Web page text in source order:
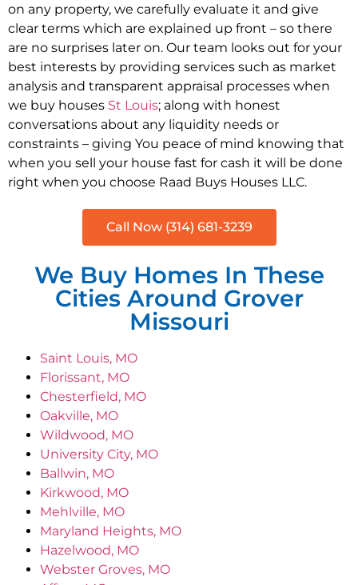
on any property, we carefully evaluate it and give
clear terms which are explained up front – so there
are no surprises later on. Our team looks out for your
best interests by providing services such as market
analysis and transparent appraisal processes when
we buy houses St Louis; along with honest
conversations about any liquidity needs or
constraints – giving You peace of mind knowing that
when you sell your house fast for cash it will be done
right when you choose Raad Buys Houses LLC.
Call Now (314) 681-3239
We Buy Homes In These
Cities Around Grover
Missouri
Saint Louis, MO
Florissant, MO
Chesterfield, MO
Oakville, MO
Wildwood, MO
University City, MO
Ballwin, MO
Kirkwood, MO
Mehlville, MO
Maryland Heights, MO
Hazelwood, MO
Webster Groves, MO